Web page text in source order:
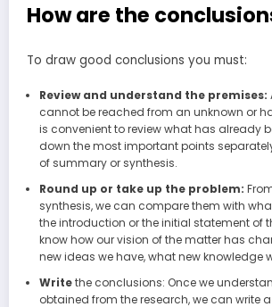
How are the
To draw good conclusions you must:
Review and understand the premises:
cannot be reached from an unknown or
is convenient to review what has already
down the most important points
of summary or synthesis.
Round up or take up the problem:
synthesis, we can compare them with
the introduction or the initial statement of
know how our vision of the matter has
new ideas we have, what new knowledge
Writethe conclusions: Once we
obtained from the research, we can write